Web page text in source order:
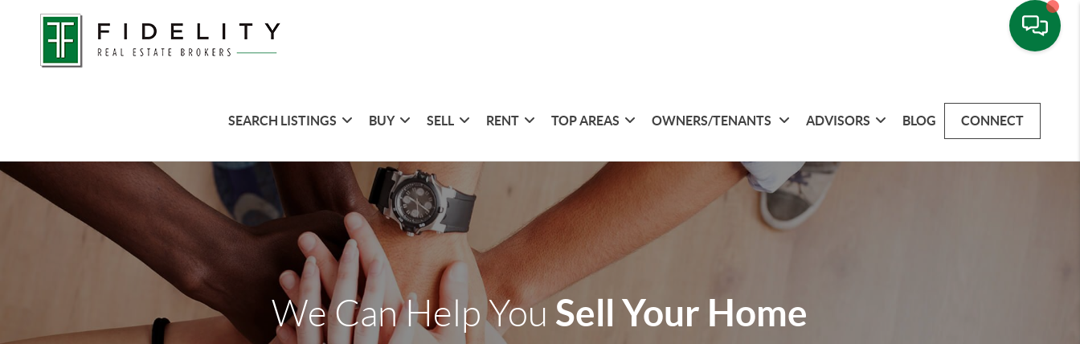
SEARCH LISTINGS BUY SELL RENT TOP AREAS OWNERS/TENANTS ADVISORS BLOG CONNECT
We Can Help You Sell Your Home